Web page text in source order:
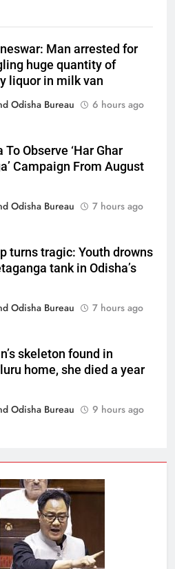
Man arrested for
huge quantity of
liquor in milk van
Odisha Bureau
6 hours ago
To Observe ‘Har Ghar
Campaign From August
Odisha Bureau
7 hours ago
turns tragic: Youth drowns
tank in Odisha’s
Odisha Bureau
7 hours ago
skeleton found in
home, she died a year
Odisha Bureau
9 hours ago